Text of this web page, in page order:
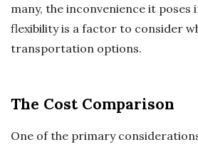
many, the inconvenience it
flexibility is a factor to consider
transportation options.
The Cost Comparison
One of the primary